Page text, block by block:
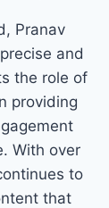
Pranav
and
the role of
providing
With over
to
that